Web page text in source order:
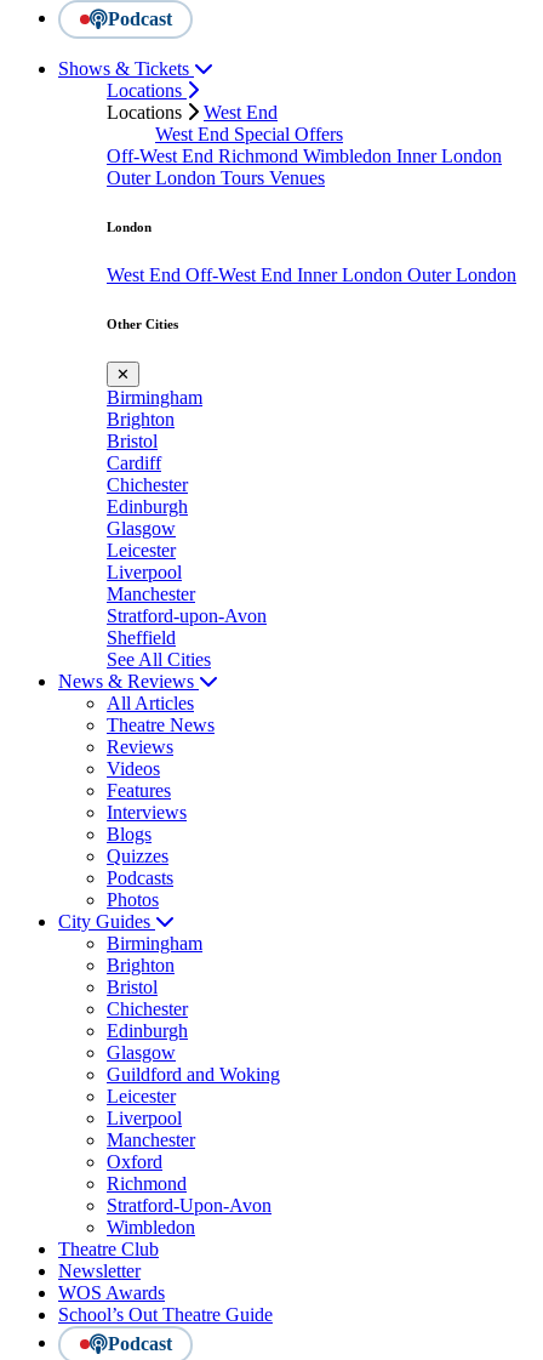
Podcast
Shows & Tickets
Locations
Locations
West End
West End Special Offers
Off-West End Richmond Wimbledon Inner London
Outer London Tours Venues
London
West End Off-West End Inner London Outer London
Other Cities
✕
Birmingham
Brighton
Bristol
Cardiff
Chichester
Edinburgh
Glasgow
Leicester
Liverpool
Manchester
Stratford-upon-Avon
Sheffield
See All Cities
News & Reviews
All Articles
Theatre News
Reviews
Videos
Features
Interviews
Blogs
Quizzes
Podcasts
Photos
City Guides
Birmingham
Brighton
Bristol
Chichester
Edinburgh
Glasgow
Guildford and Woking
Leicester
Liverpool
Manchester
Oxford
Richmond
Stratford-Upon-Avon
Wimbledon
Theatre Club
Newsletter
WOS Awards
School’s Out Theatre Guide
Podcast